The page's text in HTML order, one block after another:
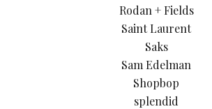
Rodan + Fields
Saint Laurent
Saks
Sam Edelman
Shopbop
splendid